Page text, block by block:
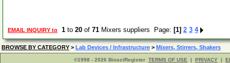
EMAIL INQUIRY to 1 to 20 of 71 Mixers suppliers Page: [1] 2 3 4
BROWSE BY CATEGORY > Lab Devices / Infrastructure > Mixers, Stirrers, Shakers
©1998 - 2026 BiosciRegister TERMS OF USE | PRIVACY |